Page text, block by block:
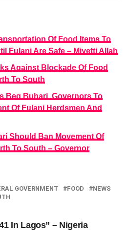
Of Food Items To
Fulani Are Safe – Miyetti Allah
Against Blockade Of Food
To South
Beg Buhari, Governors To
Of Fulani Herdsmen And
Should Ban Movement Of
To South – Governor
GOVERNMENT FOOD
NEWS
In Lagos” – Nigeria